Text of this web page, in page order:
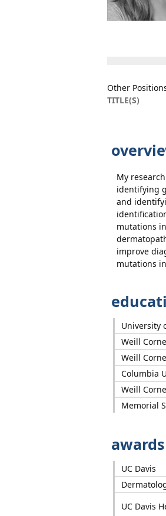
Other
TITLE(S)
My
identifying
and
mutations
improve
mutations
University
Weill
Weill
Columbia
Weill
Memorial
UC Davis
UC Davis